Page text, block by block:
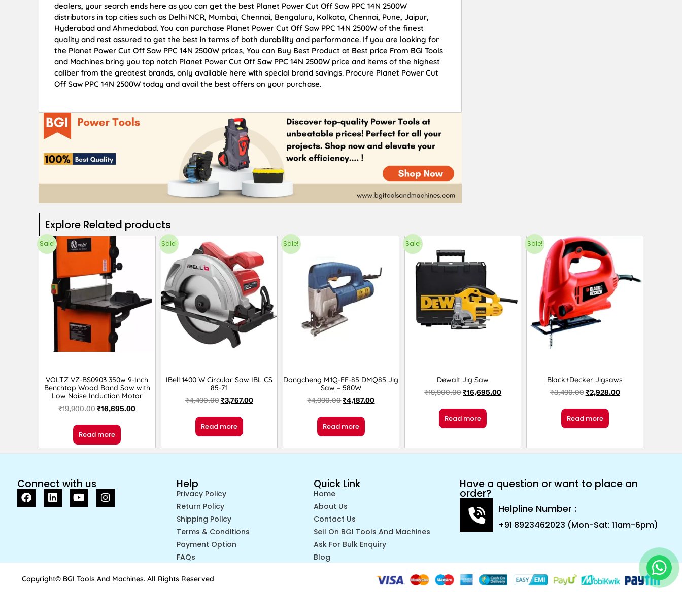
dealers, your search ends here as you can get the best Planet Power Cut Off Saw PPC 14N 2500W
distributors in top cities such as Delhi NCR, Mumbai, Chennai, Bengaluru, Kolkata, Chennai, Pune, Jaipur,
Hyderabad and Ahmedabad. You can purchase Planet Power Cut Off Saw PPC 14N 2500W of the finest
quality and rest assured to get the best in terms of both durability and performance. If you are looking for
the Planet Power Cut Off Saw PPC 14N 2500W prices, You can Buy Best Product at Best price From BGI Tools
and Machines bring you top notch Planet Power Cut Off Saw PPC 14N 2500W price and items of the highest
caliber from the greatest brands, only available here with special brand savings. Procure Planet Power Cut
Off Saw PPC 14N 2500W today and avail the best offers on your purchase.
Explore Related products​
Sale!
VOLTZ VZ-BS0903 350w 9-Inch
Benchtop Wood Band Saw with
Low Noise Induction Motor
₹19,900.00₹16,695.00
Read more
Sale!
IBell 1400 W Circular Saw IBL CS
85-71
₹4,490.00₹3,767.00
Read more
Sale!
Dongcheng M1Q-FF-85 DMQ85 Jig
Saw – 580W
₹4,990.00₹4,187.00
Read more
Sale!
Dewalt Jig Saw
₹19,900.00₹16,695.00
Read more
Sale!
Black+Decker Jigsaws
₹3,490.00₹2,928.00
Read more
Connect with us Help
Privacy Policy
Return Policy
Shipping Policy
Terms & Conditions
Payment Option
FAQs
Quick Link
Home
About Us
Contact Us
Sell On BGI Tools And Machines
Ask For Bulk Enquiry
Blog
Have a question or want to place an
order?
Helpline Number :
+91 8923462023 (Mon-Sat: 11am-6pm)
Copyright© BGI Tools And Machines. All Rights Reserved